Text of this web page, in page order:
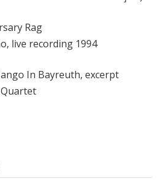
Rag
live recording 1994
In Bayreuth, excerpt